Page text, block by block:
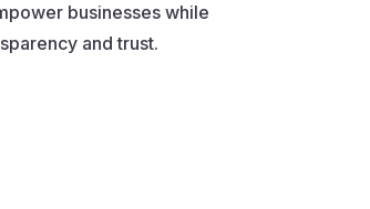
businesses while
and trust.